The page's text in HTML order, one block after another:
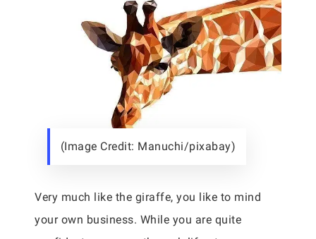
(Image Credit: Manuchi/pixabay)
Very much like the giraffe, you like to mind
your own business. While you are quite